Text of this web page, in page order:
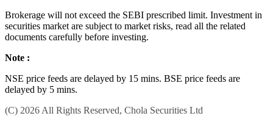
Brokerage will not exceed the SEBI prescribed limit. Investment in
securities market are subject to market risks, read all the related
documents carefully before investing.
Note :
NSE price feeds are delayed by 15 mins. BSE price feeds are
delayed by 5 mins.
(C) 2026 All Rights Reserved, Chola Securities Ltd